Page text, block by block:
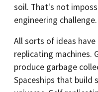
soil. That's not
engineering challenge.
All sorts of ideas
replicating machines.
produce garbage
Spaceships that build